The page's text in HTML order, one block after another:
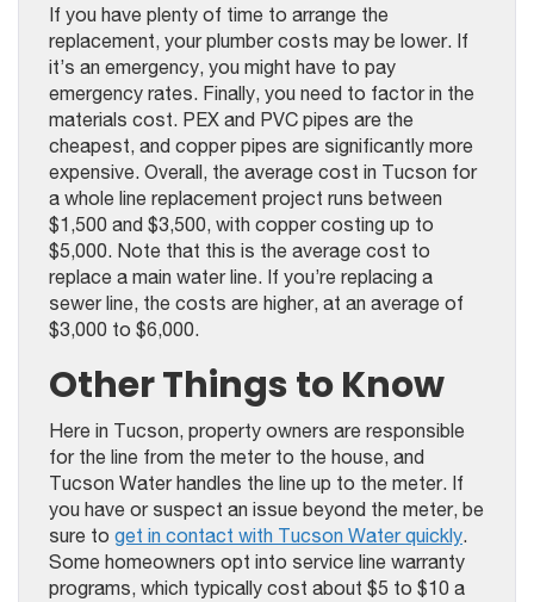
If you have plenty of time to arrange the
replacement, your plumber costs may be lower. If
it’s an emergency, you might have to pay
emergency rates. Finally, you need to factor in the
materials cost. PEX and PVC pipes are the
cheapest, and copper pipes are significantly more
expensive. Overall, the average cost in Tucson for
a whole line replacement project runs between
$1,500 and $3,500, with copper costing up to
$5,000. Note that this is the average cost to
replace a main water line. If you’re replacing a
sewer line, the costs are higher, at an average of
$3,000 to $6,000.
Other Things to Know
Here in Tucson, property owners are responsible
for the line from the meter to the house, and
Tucson Water handles the line up to the meter. If
you have or suspect an issue beyond the meter, be
sure to get in contact with Tucson Water quickly.
Some homeowners opt into service line warranty
programs, which typically cost about $5 to $10 a